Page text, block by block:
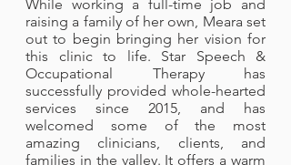
While working a full-time job and
raising a family of her own, Meara set
out to begin bringing her vision for
this clinic to life. Star Speech &
Occupational Therapy has
successfully provided whole-hearted
services since 2015, and has
welcomed some of the most
amazing clinicians, clients, and
families in the valley. It offers a warm